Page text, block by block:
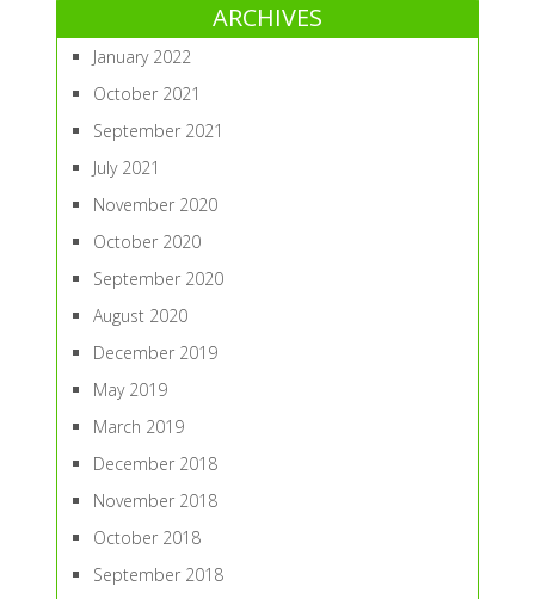
ARCHIVES
January 2022
October 2021
September 2021
July 2021
November 2020
October 2020
September 2020
August 2020
December 2019
May 2019
March 2019
December 2018
November 2018
October 2018
September 2018